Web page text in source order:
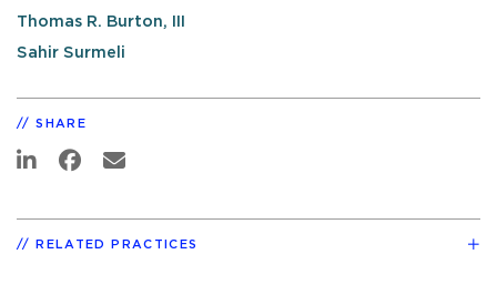
Thomas R. Burton, III
Sahir Surmeli
SHARE
RELATED PRACTICES